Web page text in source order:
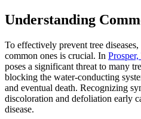
Understanding
To effectively prevent tree
common ones is crucial. In
poses a significant threat to many
blocking the water-conducting
and eventual death. Recognizing
discoloration and defoliation early
disease.